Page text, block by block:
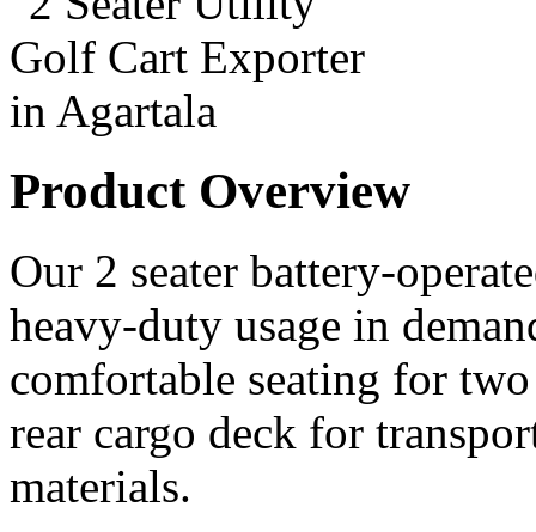
Product Overview
Our 2 seater battery-
heavy-duty usage in
comfortable seating for
rear cargo deck for
materials.